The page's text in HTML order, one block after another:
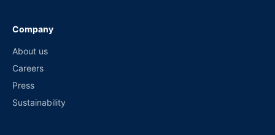
Company
About us
Careers
Press
Sustainability